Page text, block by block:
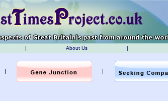
| About Us |
| |